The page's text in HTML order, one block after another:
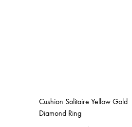
Cushion Solitaire Yellow Gold
Diamond Ring